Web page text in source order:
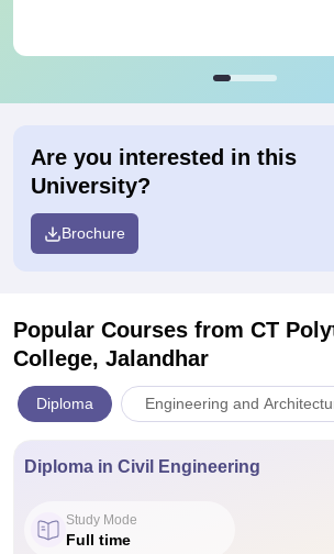
Are you interested in this
University?
Brochure
Popular Courses from CT
College, Jalandhar
Diploma Engineering and
Diploma in Civil Engineering
Study Mode
Full time